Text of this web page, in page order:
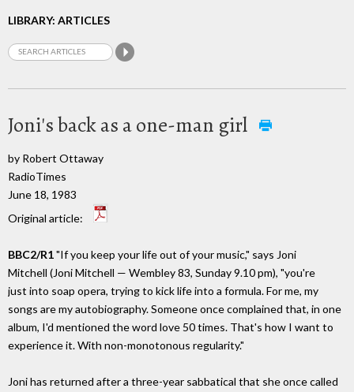
LIBRARY: ARTICLES
Joni's back as a one-man girl
by Robert Ottaway
RadioTimes
June 18, 1983
Original article:
BBC2/R1"If you keep your life out of your music," says Joni
Mitchell (Joni Mitchell — Wembley 83, Sunday 9.10 pm), "you're
just into soap opera, trying to kick life into a formula. For me, my
songs are my autobiography. Someone once complained that, in one
album, I'd mentioned the word love 50 times. That's how I want to
experience it. With non-monotonous regularity."
Joni has returned after a three-year sabbatical that she once called